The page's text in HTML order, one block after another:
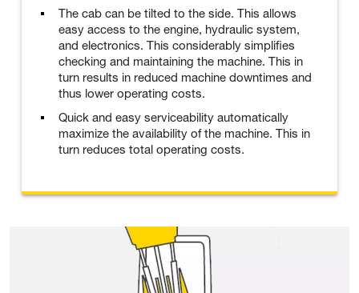
The cab can be tilted to the side. This allows
easy access to the engine, hydraulic system,
and electronics. This considerably simplifies
checking and maintaining the machine. This in
turn results in reduced machine downtimes and
thus lower operating costs.
Quick and easy serviceability automatically
maximize the availability of the machine. This in
turn reduces total operating costs.